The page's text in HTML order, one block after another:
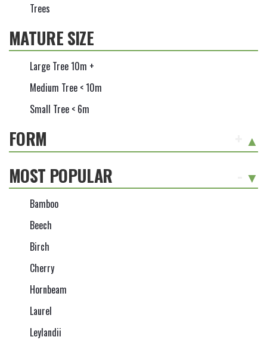
Trees
MATURE SIZE
Large Tree 10m +
Medium Tree < 10m
Small Tree < 6m
FORM
MOST POPULAR
Bamboo
Beech
Birch
Cherry
Hornbeam
Laurel
Leylandii